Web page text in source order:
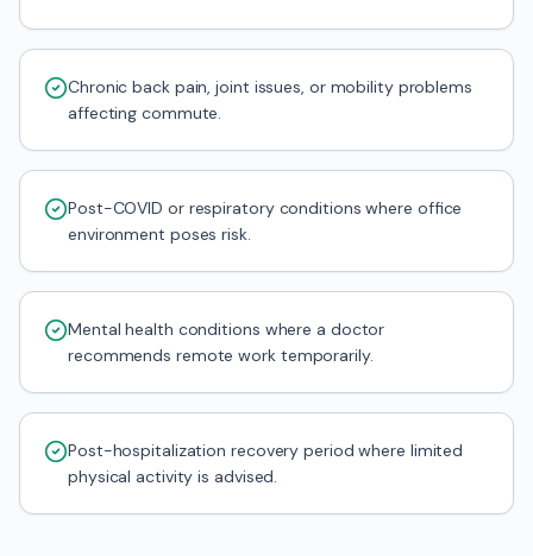
Chronic back pain, joint issues, or mobility problems
affecting commute.
Post-COVID or respiratory conditions where office
environment poses risk.
Mental health conditions where a doctor
recommends remote work temporarily.
Post-hospitalization recovery period where limited
physical activity is advised.